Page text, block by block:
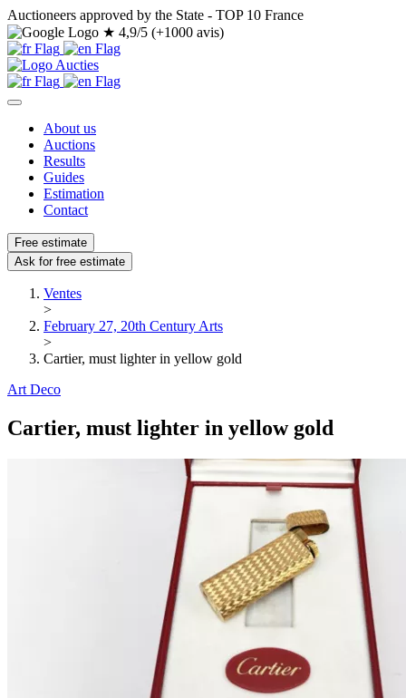
Auctioneers approved by the State - TOP 10 France
★ 4,9/5 (+1000 avis)
About us
Auctions
Results
Guides
Estimation
Contact
Free estimate
Ask for free estimate
Ventes
>
February 27, 20th Century Arts
>
Cartier, must lighter in yellow gold
Art Deco
Cartier, must lighter in yellow gold